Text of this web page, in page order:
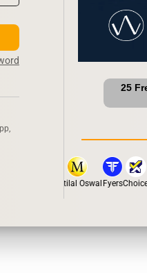
25
Motilal OswalFyersChoice